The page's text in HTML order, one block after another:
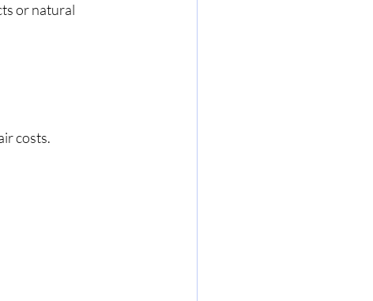
or natural
costs.